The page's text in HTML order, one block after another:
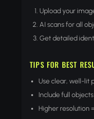
Upload your
AI scans for all
Get detailed
TIPS FOR BEST
Use clear, well-lit
Include full
Higher resolution